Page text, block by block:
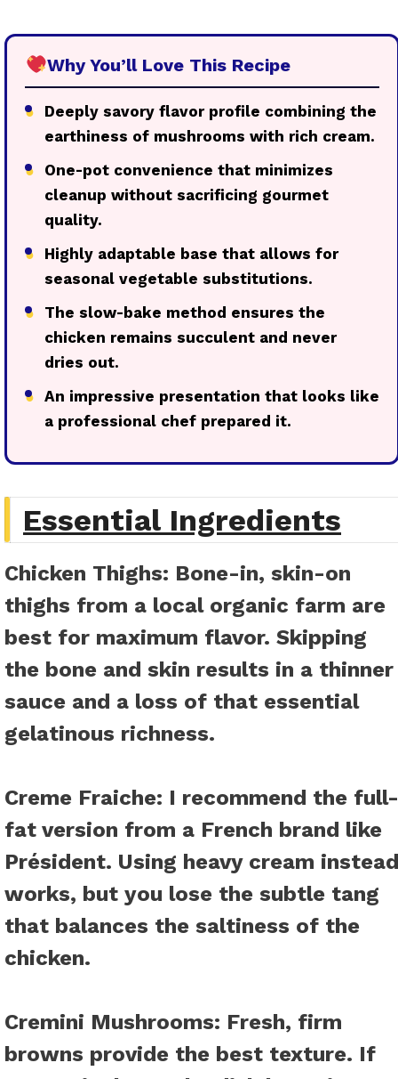
Why You’ll Love This Recipe
●
Deeply savory flavor profile combining the
earthiness of mushrooms with rich cream.
●
One-pot convenience that minimizes
cleanup without sacrificing gourmet
quality.
●
Highly adaptable base that allows for
seasonal vegetable substitutions.
●
The slow-bake method ensures the
chicken remains succulent and never
dries out.
● An impressive presentation that looks like
a professional chef prepared it.
Essential Ingredients
Chicken Thighs: Bone-in, skin-on
thighs from a local organic farm are
best for maximum flavor. Skipping
the bone and skin results in a thinner
sauce and a loss of that essential
gelatinous richness.
Creme Fraiche: I recommend the full-
fat version from a French brand like
Président. Using heavy cream instead
works, but you lose the subtle tang
that balances the saltiness of the
chicken.
Cremini Mushrooms: Fresh, firm
browns provide the best texture. If